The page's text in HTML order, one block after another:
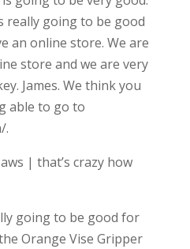
really going to be good
an online store. We are
store and we are very
James. We think you
able to go to
.
| that’s crazy how
going to be good for
Orange Vise Gripper